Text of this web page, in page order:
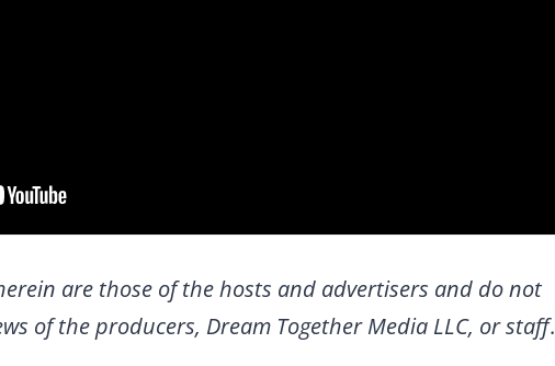
are those of the hosts and advertisers and do not
of the producers, Dream Together Media LLC, or staff.